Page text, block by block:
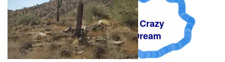
A Crazy
Dream